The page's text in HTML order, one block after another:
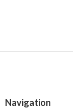
Navigation